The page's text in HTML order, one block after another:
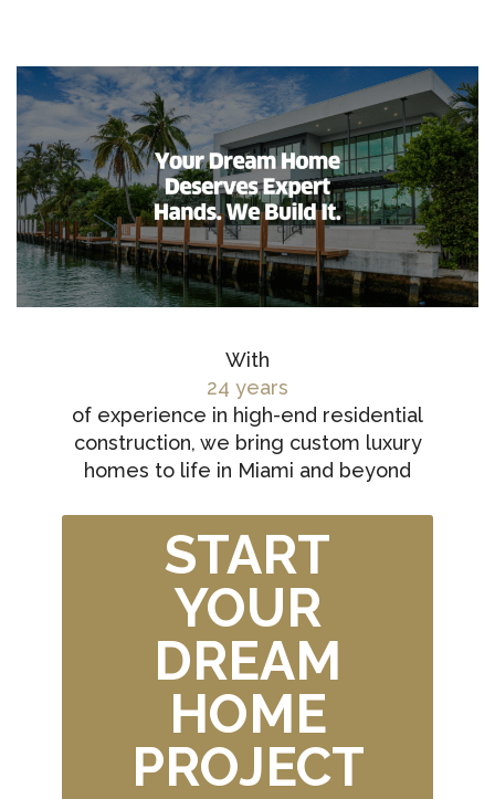
With
24 years
of experience in high-end residential
construction, we bring custom luxury
homes to life in Miami and beyond
START
YOUR
DREAM
HOME
PROJECT